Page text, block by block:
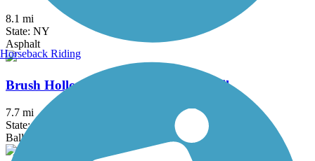
8.1 mi
State: NY
Asphalt
Brush Hollow Cross-Country Ski Trail
7.7 mi
State: PA
Ballast, Dirt, Grass, Gravel
Horseback Riding